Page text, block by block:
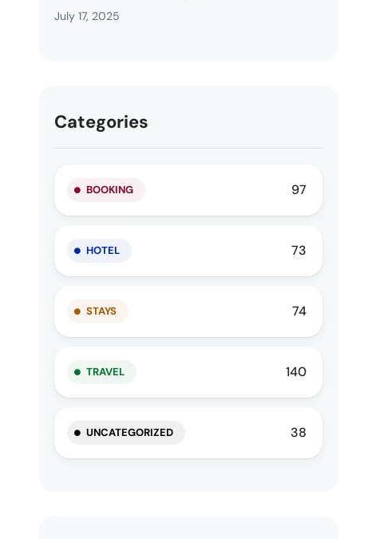
July 17, 2025
Categories
BOOKING 97
HOTEL 73
STAYS 74
TRAVEL 140
UNCATEGORIZED 38